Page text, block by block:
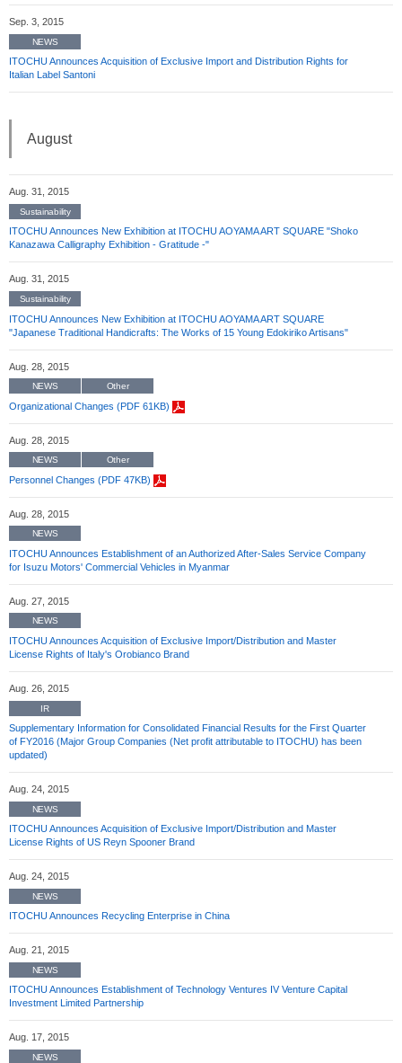
Sep. 3, 2015
NEWS
ITOCHU Announces Acquisition of Exclusive Import and Distribution Rights for
Italian Label Santoni
August
Aug. 31, 2015
Sustainability
ITOCHU Announces New Exhibition at ITOCHU AOYAMA ART SQUARE "Shoko
Kanazawa Calligraphy Exhibition - Gratitude -"
Aug. 31, 2015
Sustainability
ITOCHU Announces New Exhibition at ITOCHU AOYAMA ART SQUARE
"Japanese Traditional Handicrafts: The Works of 15 Young Edokiriko Artisans"
Aug. 28, 2015
NEWS Other
Organizational Changes (PDF 61KB)
Aug. 28, 2015
NEWS Other
Personnel Changes (PDF 47KB)
Aug. 28, 2015
NEWS
ITOCHU Announces Establishment of an Authorized After-Sales Service Company
for Isuzu Motors' Commercial Vehicles in Myanmar
Aug. 27, 2015
NEWS
ITOCHU Announces Acquisition of Exclusive Import/Distribution and Master
License Rights of Italy's Orobianco Brand
Aug. 26, 2015
IR
Supplementary Information for Consolidated Financial Results for the First Quarter
of FY2016 (Major Group Companies (Net profit attributable to ITOCHU) has been
updated)
Aug. 24, 2015
NEWS
ITOCHU Announces Acquisition of Exclusive Import/Distribution and Master
License Rights of US Reyn Spooner Brand
Aug. 24, 2015
NEWS
ITOCHU Announces Recycling Enterprise in China
Aug. 21, 2015
NEWS
ITOCHU Announces Establishment of Technology Ventures IV Venture Capital
Investment Limited Partnership
Aug. 17, 2015
NEWS